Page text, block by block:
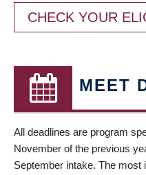
CHECK YOUR
MEET
All deadlines are program
November of the previous
September intake. The most